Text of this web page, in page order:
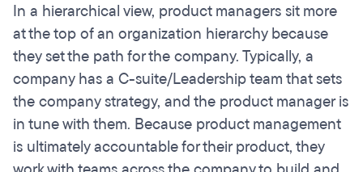
In a hierarchical view, product managers sit more
at the top of an organization hierarchy because
they set the path for the company. Typically, a
company has a C-suite/Leadership team that sets
the company strategy, and the product manager is
in tune with them. Because product management
is ultimately accountable for their product, they